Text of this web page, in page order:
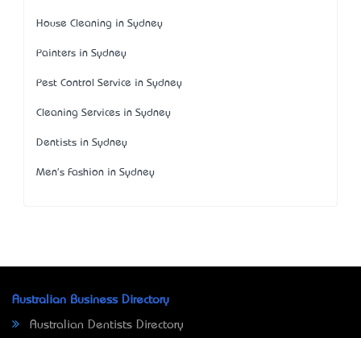
House Cleaning in Sydney
Painters in Sydney
Pest Control Service in Sydney
Cleaning Services in Sydney
Dentists in Sydney
Men's Fashion in Sydney
Australian Business Directory
Australian Dentists Directory